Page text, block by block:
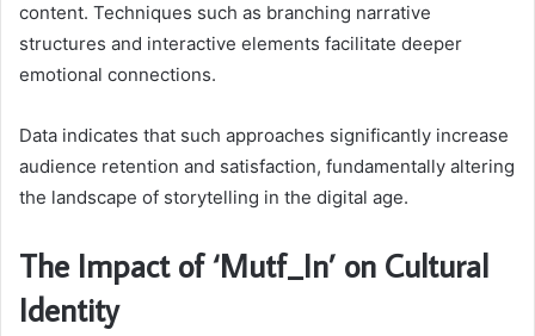
content. Techniques such as branching narrative
structures and interactive elements facilitate deeper
emotional connections.
Data indicates that such approaches significantly increase
audience retention and satisfaction, fundamentally altering
the landscape of storytelling in the digital age.
The Impact of ‘Mutf_In’ on Cultural
Identity